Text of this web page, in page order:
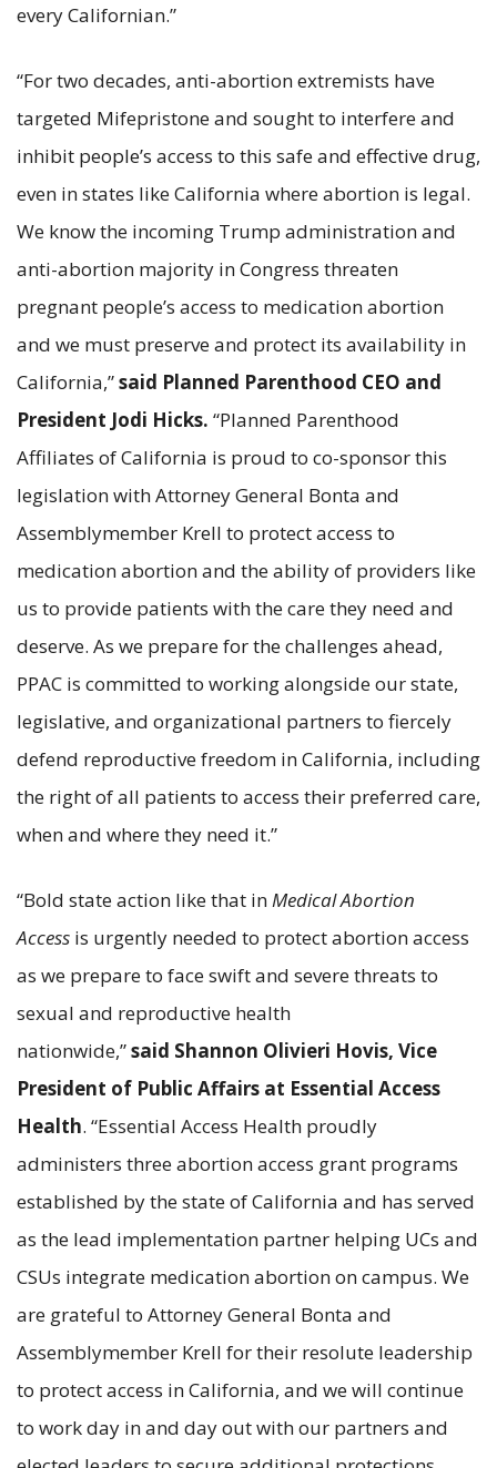
every Californian.”
“For two decades, anti-abortion extremists have
targeted Mifepristone and sought to interfere and
inhibit people’s access to this safe and effective drug,
even in states like California where abortion is legal.
We know the incoming Trump administration and
anti-abortion majority in Congress threaten
pregnant people’s access to medication abortion
and we must preserve and protect its availability in
California,”said Planned Parenthood CEO and
President Jodi Hicks. “Planned Parenthood
Affiliates of California is proud to co-sponsor this
legislation with Attorney General Bonta and
Assemblymember Krell to protect access to
medication abortion and the ability of providers like
us to provide patients with the care they need and
deserve. As we prepare for the challenges ahead,
PPAC is committed to working alongside our state,
legislative, and organizational partners to fiercely
defend reproductive freedom in California, including
the right of all patients to access their preferred care,
when and where they need it.”
“Bold state action like that inMedical Abortion
Access is urgently needed to protect abortion access
as we prepare to face swift and severe threats to
sexual and reproductive health
nationwide,”said Shannon Olivieri Hovis, Vice
President of Public Affairs at Essential Access
Health. “Essential Access Health proudly
administers three abortion access grant programs
established by the state of California and has served
as the lead implementation partner helping UCs and
CSUs integrate medication abortion on campus. We
are grateful to Attorney General Bonta and
Assemblymember Krell for their resolute leadership
to protect access in California, and we will continue
to work day in and day out with our partners and